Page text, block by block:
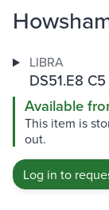
LIBRA
DS51.E8 C5
Available
This item is
out.
Log in to